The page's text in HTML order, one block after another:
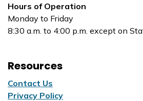
Hours of Operation
Monday to Friday
8:30 a.m. to 4:00 p.m. except on
Resources
Contact Us
Privacy Policy